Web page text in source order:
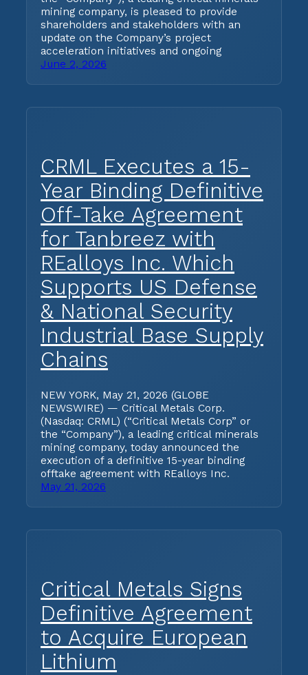
mining company, is pleased to provide
shareholders and stakeholders with an
update on the Company’s project
acceleration initiatives and ongoing
June 2, 2026
CRML Executes a 15-
Year Binding Definitive
Off-Take Agreement
for Tanbreez with
REalloys Inc. Which
Supports US Defense
& National Security
Industrial Base Supply
Chains
NEW YORK, May 21, 2026 (GLOBE
NEWSWIRE) — Critical Metals Corp.
(Nasdaq: CRML) (“Critical Metals Corp” or
the “Company”), a leading critical minerals
mining company, today announced the
execution of a definitive 15-year binding
offtake agreement with REalloys Inc.
May 21, 2026
Critical Metals Signs
Definitive Agreement
to Acquire European
Lithium